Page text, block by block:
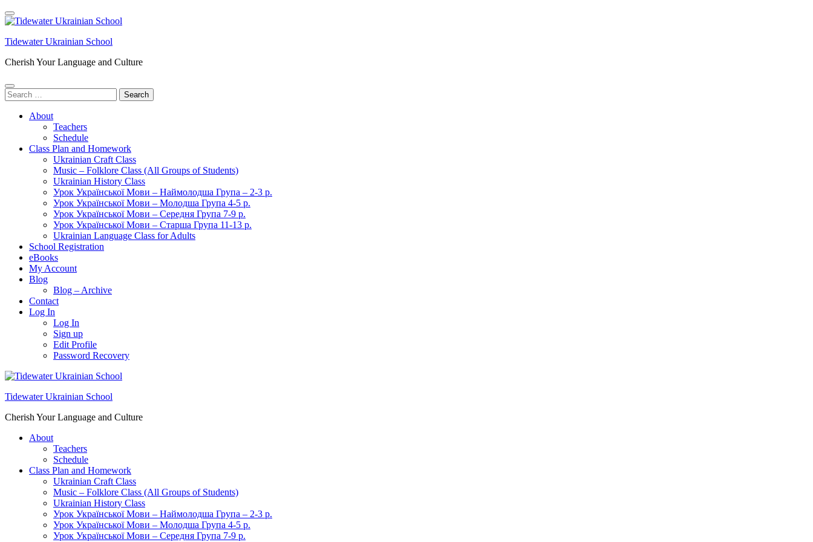
Skip
to
(Press
Tidewater Ukrainian School
Cherish Your Language and Culture
Search
for:
About
Teachers
Schedule
Class Plan and Homework
Ukrainian Craft Class
Music – Folklore Class (All Groups of Students)
Ukrainian History Class
Урок Української Мови – Наймолодша Група – 2-3 р.
Урок Української Мови – Молодша Група 4-5 р.
Урок Української Мови – Середня Група 7-9 р.
Урок Української Мови – Старша Група 11-13 р.
Ukrainian Language Class for Adults
School Registration
eBooks
My Account
Blog
Blog – Archive
Contact
Log In
Log In
Sign up
Edit Profile
Password Recovery
Tidewater Ukrainian School
Cherish Your Language and Culture
About
Teachers
Schedule
Class Plan and Homework
Ukrainian Craft Class
Music – Folklore Class (All Groups of Students)
Ukrainian History Class
Урок Української Мови – Наймолодша Група – 2-3 р.
Урок Української Мови – Молодша Група 4-5 р.
Урок Української Мови – Середня Група 7-9 р.